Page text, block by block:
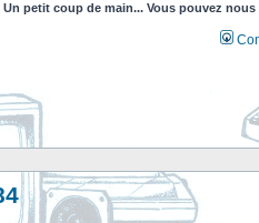
Un petit coup de main... Vous pouvez